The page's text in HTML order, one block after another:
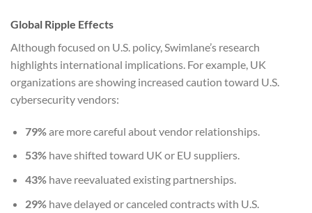
Global Ripple Effects
Although focused on U.S. policy, Swimlane’s research
highlights international implications. For example, UK
organizations are showing increased caution toward U.S.
cybersecurity vendors:
79%are more careful about vendor relationships.
53%have shifted toward UK or EU suppliers.
43%have reevaluated existing partnerships.
29%have delayed or canceled contracts with U.S.